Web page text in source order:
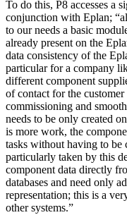
To do this, P8 accesses a
conjunction with Eplan;
to our needs a basic
already present on the
data consistency of the
particular for a company
different component
of contact for the
commissioning and
needs to be only created
is more work, the
tasks without having to be
particularly taken by this
component data directly
databases and need only
representation; this is a
other systems.”